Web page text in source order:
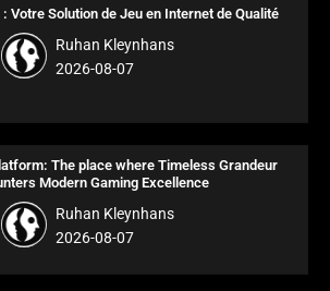
Votre Solution de Jeu en Internet de Qualité
Ruhan Kleynhans
2026-08-07
The place where Timeless Grandeur
Modern Gaming Excellence
Ruhan Kleynhans
2026-08-07